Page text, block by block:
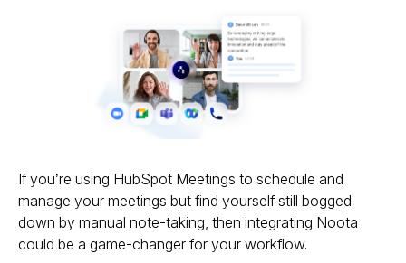
If you’re using HubSpot Meetings to schedule and
manage your meetings but find yourself still bogged
down by manual note-taking, then integrating Noota
could be a game-changer for your workflow.